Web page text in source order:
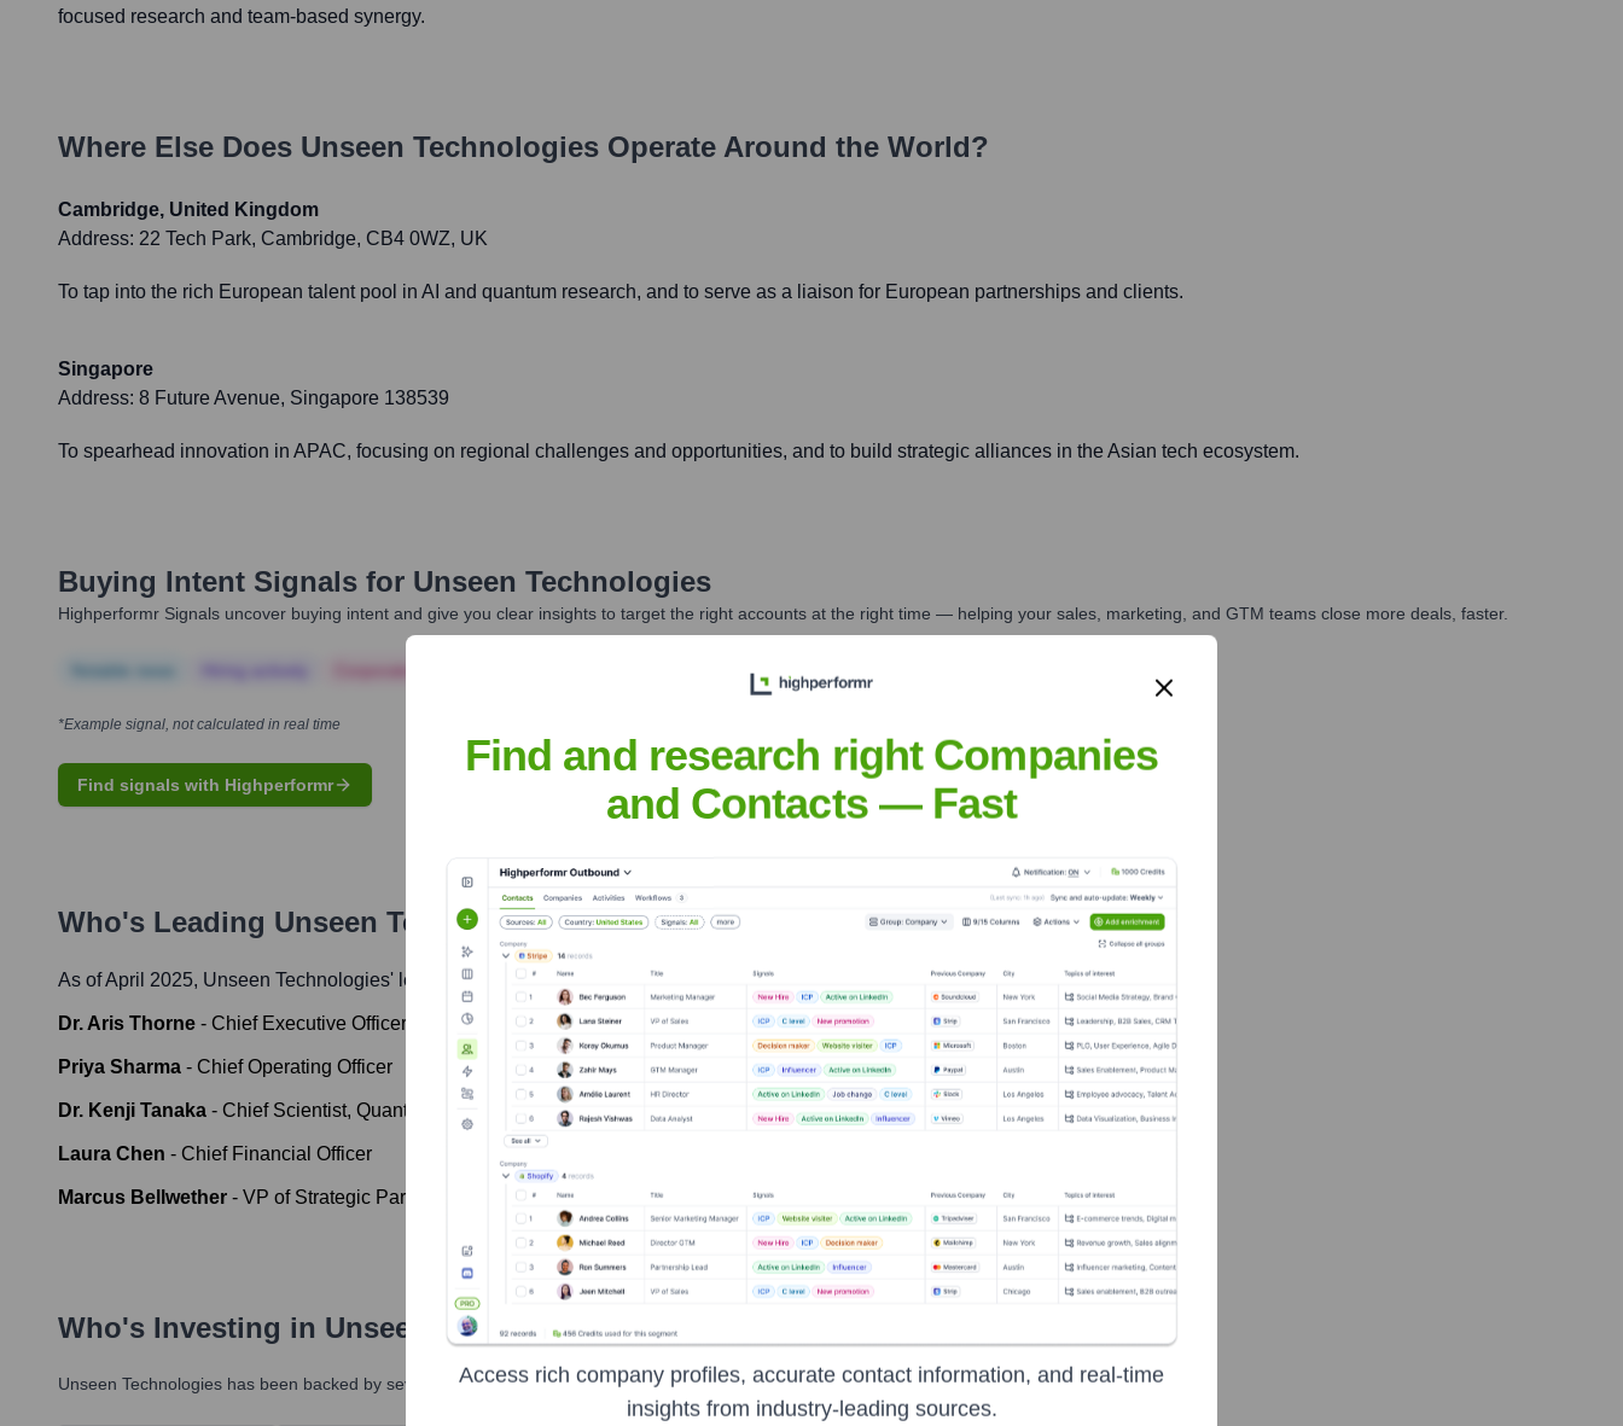
focused research and team-based synergy.
Where Else Does Unseen Technologies Operate Around the World?
Cambridge, United Kingdom
Address: 22 Tech Park, Cambridge, CB4 0WZ, UK
To tap into the rich European talent pool in AI and quantum research, and to serve as a liaison for European partnerships and clients.
Singapore
Address: 8 Future Avenue, Singapore 138539
To spearhead innovation in APAC, focusing on regional challenges and opportunities, and to build strategic alliances in the Asian tech ecosystem.
Buying Intent Signals for Unseen Technologies
Highperformr Signals uncover buying intent and give you clear insights to target the right accounts at the right time — helping your sales, marketing, and GTM teams close more deals, faster.
Corporate Finance
*Example signal, not calculated in real time
Find signals with Highperformr
Who's Leading Unseen Technologies? Meet the Executive Team
As of April 2025, Unseen Technologies' leadership includes:
Dr. Aris Thorne - Chief Executive Officer & Chief Technology Officer
Priya Sharma - Chief Operating Officer
Dr. Kenji Tanaka - Chief Scientist, Quantum Division
Laura Chen - Chief Financial Officer
Marcus Bellwether - VP of Strategic Partnerships
Who's Investing in Unseen Technologies?
Unseen Technologies has been backed by several prominent investors over the years, including:
Find and research right Companies
and Contacts — Fast
Access rich company profiles, accurate contact information, and real-time
insights from industry-leading sources.